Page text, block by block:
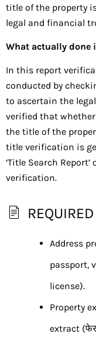
title of the property
legal and financial
What actually done
In this report
conducted by
to ascertain the
verified that
the title of the
title verification is
‘Title Search
verification.
Address
passport,
license).
Property
extract